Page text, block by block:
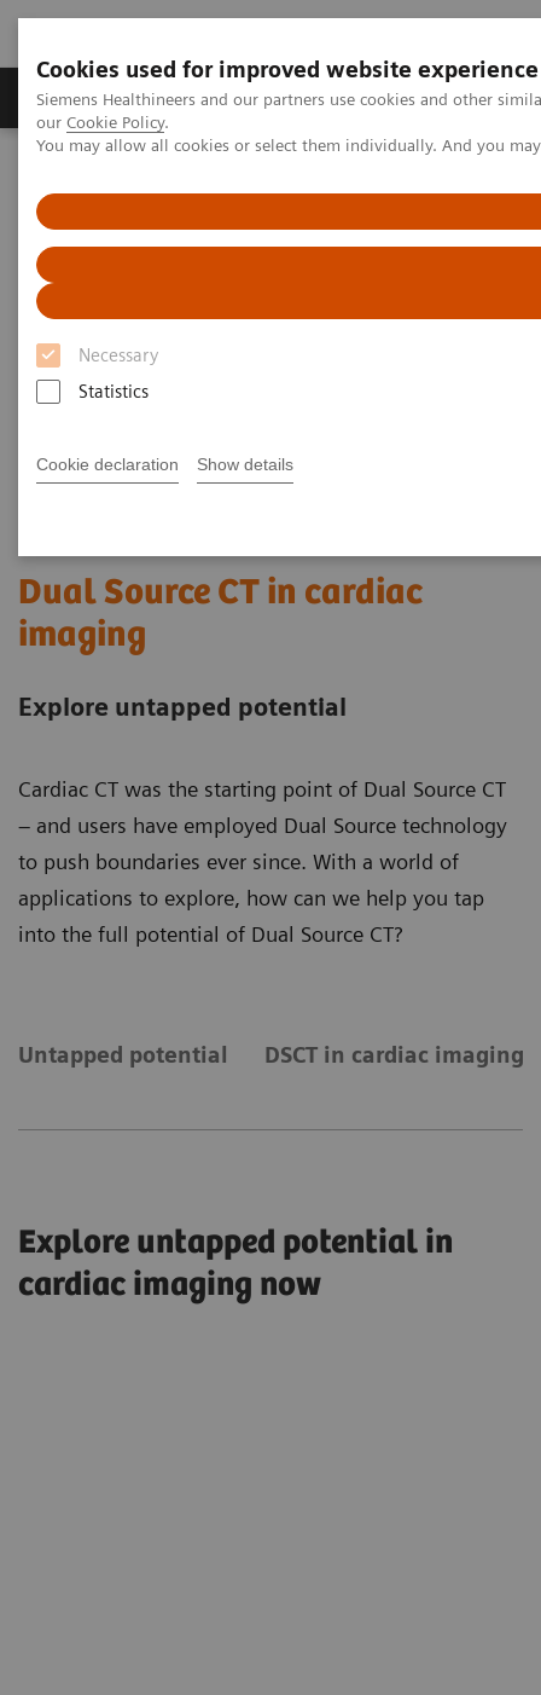
Cookies used for improved website experience
Siemens Healthineers and our partners use cookies and other
our Cookie Policy.
You may allow all cookies or select them individually. And you
Necessary
Statistics
Cookie declaration Show details
Products & Services Challenges & Solutions in
Computed Tomography
CT Technologies & Innovations
Dual Source CT in cardiac imaging
Dual Source CT in cardiac
imaging
Explore untapped potential
Cardiac CT was the starting point of Dual Source CT
– and users have employed Dual Source technology
to push boundaries ever since. With a world of
applications to explore, how can we help you tap
into the full potential of Dual Source CT?
Untapped potential DSCT in cardiac imaging
Explore untapped potential in
cardiac imaging now